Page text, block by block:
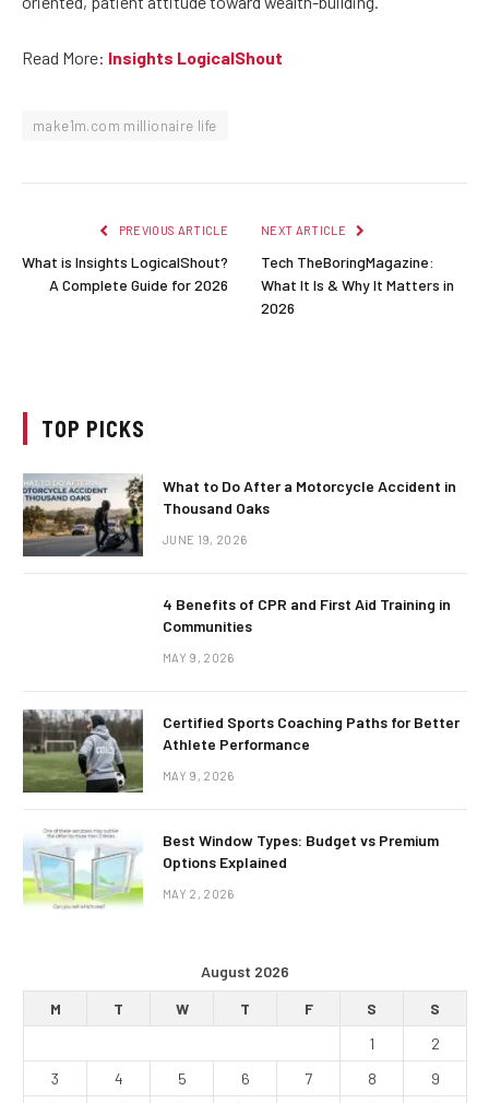
Read More: Insights LogicalShout
make1m.com millionaire life
PREVIOUS ARTICLE
What is Insights LogicalShout?
A Complete Guide for 2026
NEXT ARTICLE
Tech TheBoringMagazine:
What It Is & Why It Matters in
2026
TOP PICKS
What to Do After a Motorcycle Accident in
Thousand Oaks
JUNE 19, 2026
4 Benefits of CPR and First Aid Training in
Communities
MAY 9, 2026
Certified Sports Coaching Paths for Better
Athlete Performance
MAY 9, 2026
Best Window Types: Budget vs Premium
Options Explained
MAY 2, 2026
August 2026
M
T W T F S
S
1
2
3
4 5 6 7 8
9